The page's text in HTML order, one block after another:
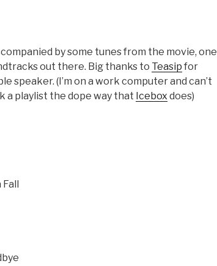
by some tunes from the movie, one
out there. Big thanks to Teasip for
speaker. (I’m on a work computer and can’t
a playlist the dope way that Icebox does)